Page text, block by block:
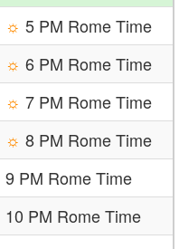
☼ 5 PM Rome Time
☼ 6 PM Rome Time
☼ 7 PM Rome Time
☼ 8 PM Rome Time
9 PM Rome Time
10 PM Rome Time